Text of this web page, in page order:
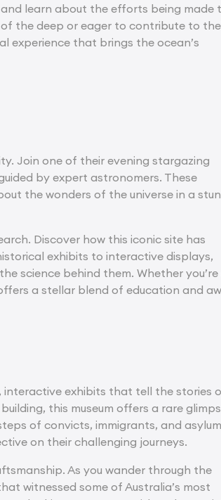
learn about the efforts being made
the deep or eager to contribute to
experience that brings the ocean’s
Join one of their evening stargazing
by expert astronomers. These
the wonders of the universe in a
Discover how this iconic site has
exhibits to interactive displays,
science behind them. Whether you’re
a stellar blend of education and
interactive exhibits that tell the stories
this museum offers a rare
of convicts, immigrants, and asylum
on their challenging journeys.
As you wander through the
witnessed some of Australia’s most